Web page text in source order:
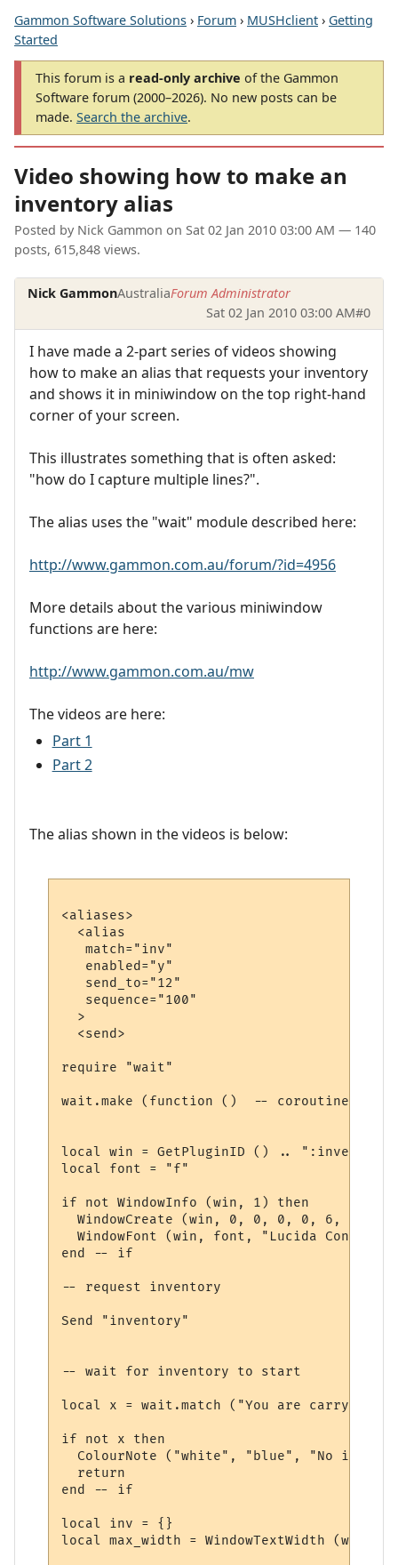
Gammon Software Solutions › Forum › MUSHclient › Getting
Started
This forum is a read-only archive of the Gammon
Software forum (2000–2026). No new posts can be
made. Search the archive.
Video showing how to make an
inventory alias
Posted by Nick Gammon on Sat 02 Jan 2010 03:00 AM — 140
posts, 615,848 views.
Nick GammonAustraliaForum Administrator
Sat 02 Jan 2010 03:00 AM#0
I have made a 2-part series of videos showing
how to make an alias that requests your inventory
and shows it in miniwindow on the top right-hand
corner of your screen.
This illustrates something that is often asked:
"how do I capture multiple lines?".
The alias uses the "wait" module described here:
http://www.gammon.com.au/forum/?id=4956
More details about the various miniwindow
functions are here:
http://www.gammon.com.au/mw
The videos are here:
Part 1
Part 2
The alias shown in the videos is below:
<aliases>
  <alias
   match="inv"
   enabled="y"
   send_to="12"
   sequence="100"
  >
  <send>
require "wait"
wait.make (function ()  -- coroutine
local win = GetPluginID () .. ":inventory"
local font = "f"
if not WindowInfo (win, 1) then
  WindowCreate (win, 0, 0, 0, 0, 6, 0, 0)
WindowFont (win, font, "Lucida
end -- if
-- request inventory
Send "inventory"
-- wait for inventory to start
local x = wait.match ("You are
if not x then
ColourNote ("white", "blue", "No
  return
end -- if
local inv = {}
local max_width = WindowTextWidth (win,